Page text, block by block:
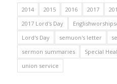
2014 2015 2016 2017
2017 Lord's Day
Lord's Day
semuon's letter
sermon summaries
Special
union service